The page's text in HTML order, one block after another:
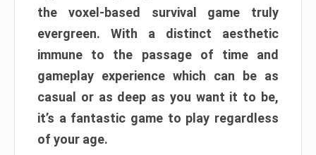
the voxel-based survival game truly
evergreen. With a distinct aesthetic
immune to the passage of time and
gameplay experience which can be as
casual or as deep as you want it to be,
it’s a fantastic game to play regardless
of your age.